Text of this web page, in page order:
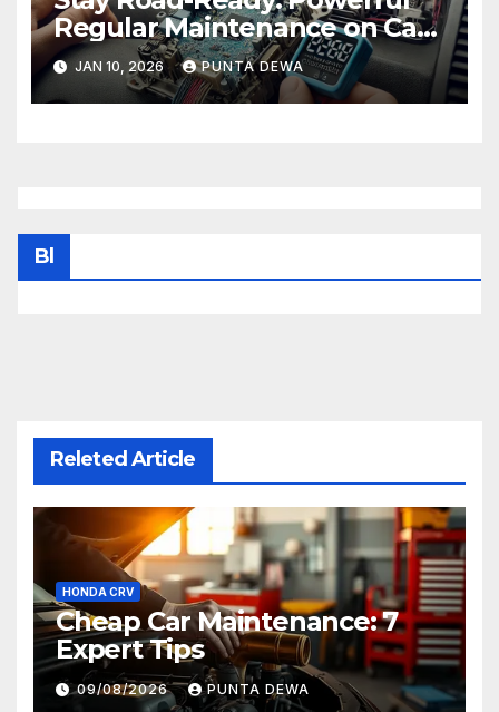
Regular Maintenance on Car
Tips That Keep Your Vehicle
Running Smoothly
JAN 10, 2026 PUNTA DEWA
Bl
Releted Article
HONDA CRV
Cheap Car Maintenance: 7
Expert Tips
09/08/2026 PUNTA DEWA